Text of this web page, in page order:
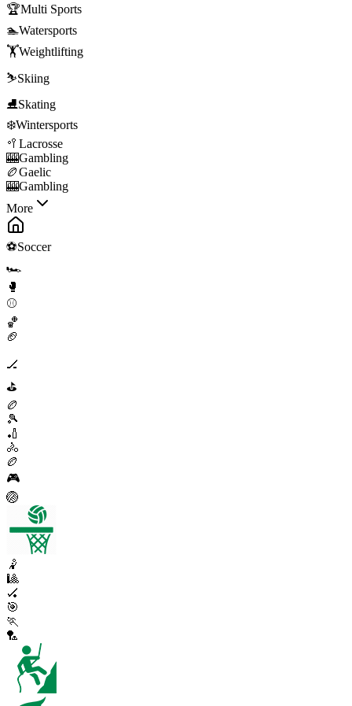
🏆Multi Sports
🏊Watersports
🏋️Weightlifting
⛷️Skiing
⛸️Skating
❄️Wintersports
🥍 Lacrosse
🎰Gambling
🏉Gaelic
🎰Gambling
More
⚽Soccer
🏎️
🥊
⚾
🏀
🏈
🏒
⛳
🏉
🎾
🏏
🚴
🏉
🎮
🏐
🤾
🎱
🏑
🎯
🏃
🏸